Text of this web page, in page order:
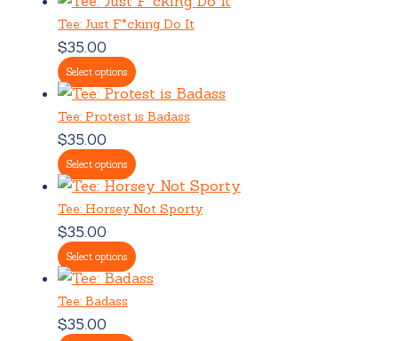
Tee: Just F*cking Do It
$35.00
Select options
Tee: Protest is Badass
$35.00
Select options
Tee: Horsey Not Sporty
$35.00
Select options
Tee: Badass
$35.00